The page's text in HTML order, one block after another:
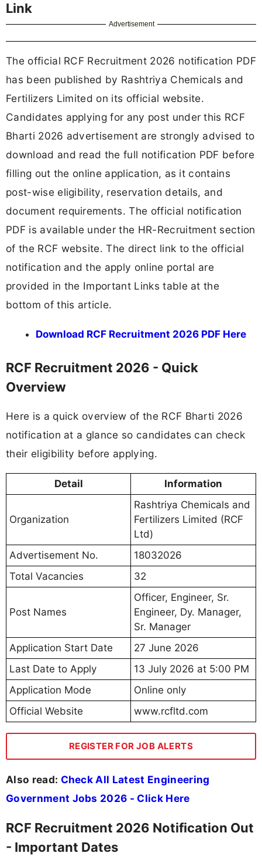
Link
Advertisement
The official RCF Recruitment 2026 notification PDF
has been published by Rashtriya Chemicals and
Fertilizers Limited on its official website.
Candidates applying for any post under this RCF
Bharti 2026 advertisement are strongly advised to
download and read the full notification PDF before
filling out the online application, as it contains
post-wise eligibility, reservation details, and
document requirements. The official notification
PDF is available under the HR-Recruitment section
of the RCF website. The direct link to the official
notification and the apply online portal are
provided in the Important Links table at the
bottom of this article.
Download RCF Recruitment 2026 PDF Here
RCF Recruitment 2026 - Quick
Overview
Here is a quick overview of the RCF Bharti 2026
notification at a glance so candidates can check
their eligibility before applying.
Detail Information
Organization
Rashtriya Chemicals and
Fertilizers Limited (RCF
Ltd)
Advertisement No.
18032026
Total Vacancies
32
Post Names
Officer, Engineer, Sr.
Engineer, Dy. Manager,
Sr. Manager
Application Start Date
27 June 2026
Last Date to Apply
13 July 2026 at 5:00 PM
Application Mode
Online only
Official Website
www.rcfltd.com
REGISTER FOR JOB ALERTS
Also read: Check All Latest Engineering
Government Jobs 2026 - Click Here
RCF Recruitment 2026 Notification Out
- Important Dates